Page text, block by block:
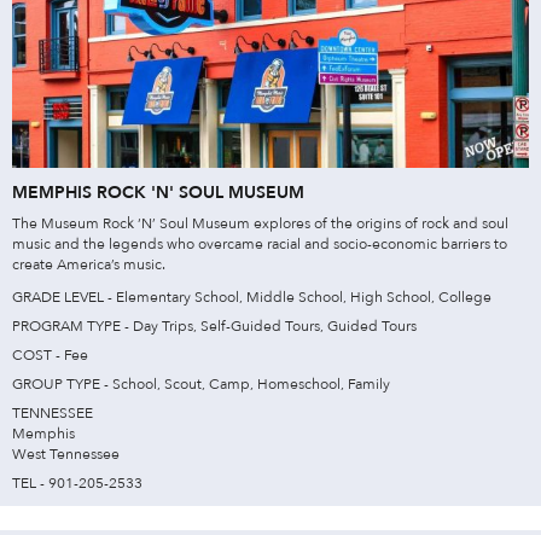
MEMPHIS ROCK 'N' SOUL MUSEUM
The Museum Rock ‘N’ Soul Museum explores of the origins of rock and soul
music and the legends who overcame racial and socio-economic barriers to
create America’s music.
GRADE LEVEL - Elementary School, Middle School, High School, College
PROGRAM TYPE - Day Trips, Self-Guided Tours, Guided Tours
COST - Fee
GROUP TYPE - School, Scout, Camp, Homeschool, Family
TENNESSEE
Memphis
West Tennessee
TEL - 901-205-2533